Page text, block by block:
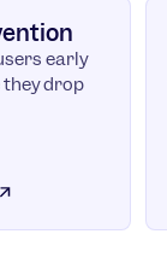
early
drop